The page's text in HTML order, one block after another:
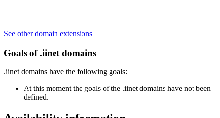
See other domain extensions
Goals of .iinet domains
.iinet domains have the following goals:
At this moment the goals of the .iinet domains have not been
defined.